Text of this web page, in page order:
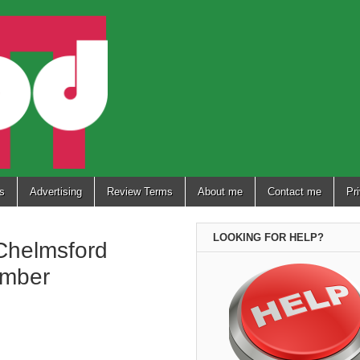
Advertising Review Terms About me Contact me
LOOKING FOR HELP?